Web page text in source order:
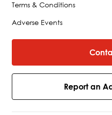
Terms & Conditions
Adverse Events
Report an